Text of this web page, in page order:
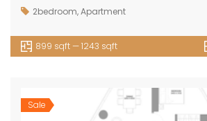
2bedroom,Apartment
899 sqft — 1243 sqft
Sale